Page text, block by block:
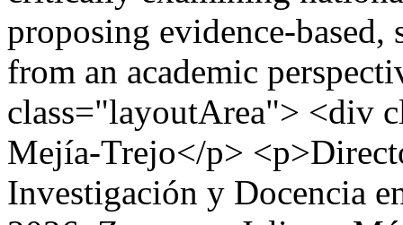
proposing evidence-
from an academic
class="layoutArea"> <div
Mejía-Trejo</p>
Investigación y Docencia